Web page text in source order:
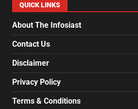
QUICK LINKS
About The Infosiast
Contact Us
Disclaimer
Privacy Policy
Terms & Conditions